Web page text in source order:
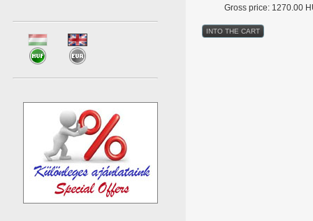
Gross price: 1270.00